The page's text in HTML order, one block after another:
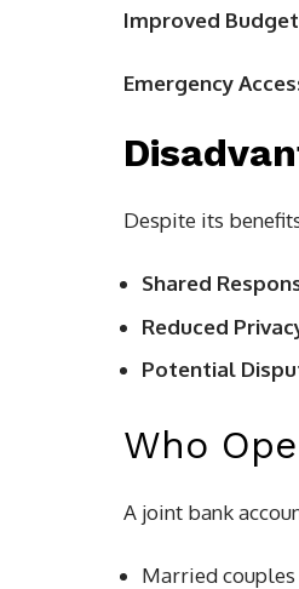
Improved
Emergency
Despite its
Shared
Reduced
Potential
Who
A joint bank
Married